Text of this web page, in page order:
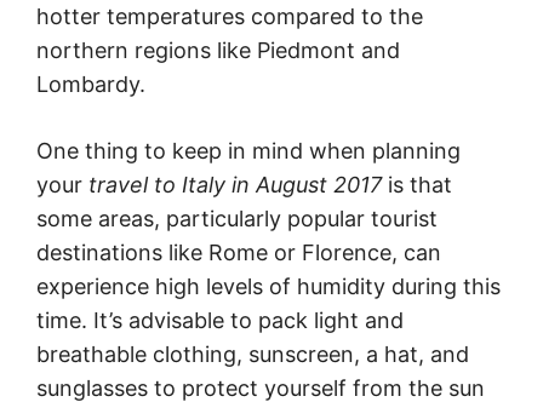
hotter temperatures compared to the
northern regions like Piedmont and
Lombardy.
One thing to keep in mind when planning
your travel to Italy in August 2017is that
some areas, particularly popular tourist
destinations like Rome or Florence, can
experience high levels of humidity during this
time. It’s advisable to pack light and
breathable clothing, sunscreen, a hat, and
sunglasses to protect yourself from the sun